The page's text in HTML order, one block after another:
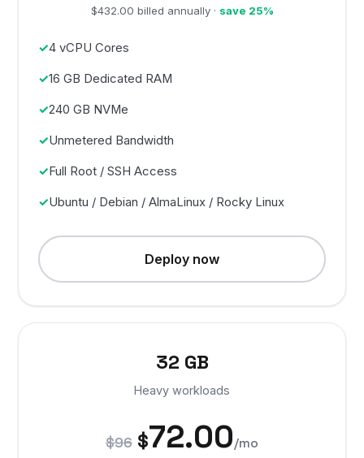
$432.00 billed annually · save 25%
4 vCPU Cores
16 GB Dedicated RAM
240 GB NVMe
Unmetered Bandwidth
Full Root / SSH Access
Ubuntu / Debian / AlmaLinux / Rocky Linux
Deploy now
32 GB
Heavy workloads
$96 $72.00/mo